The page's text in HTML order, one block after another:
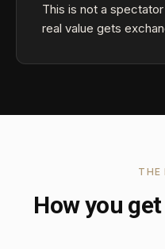
This is not a
real value gets
THE
How you